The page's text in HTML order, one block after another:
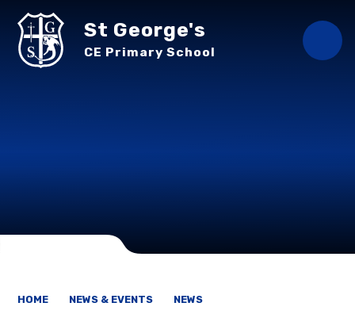
St George's
CE Primary School
HOME NEWS & EVENTS NEWS